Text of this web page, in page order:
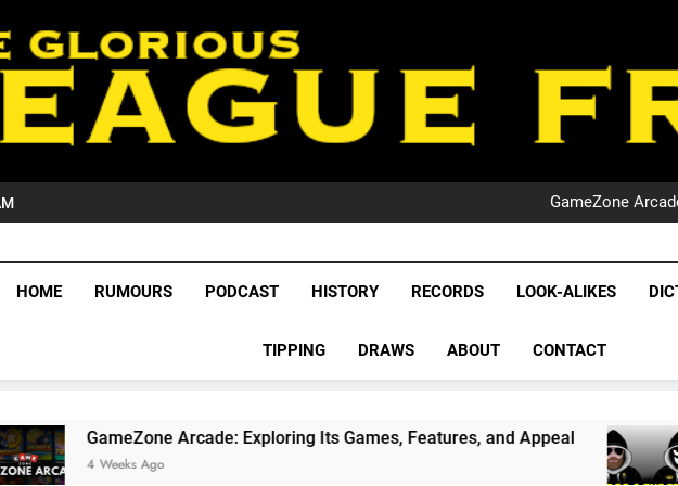
NRL
GameZone
NRL
League
NRL,
Rugby
The Glorious League
HOME RUMOURS PODCAST HISTORY RECORDS LOOK-ALIKES
TIPPING DRAWS ABOUT CONTACT
Arcade: Exploring Its Games, Features, and Appeal
Weeks Ago 1 Month